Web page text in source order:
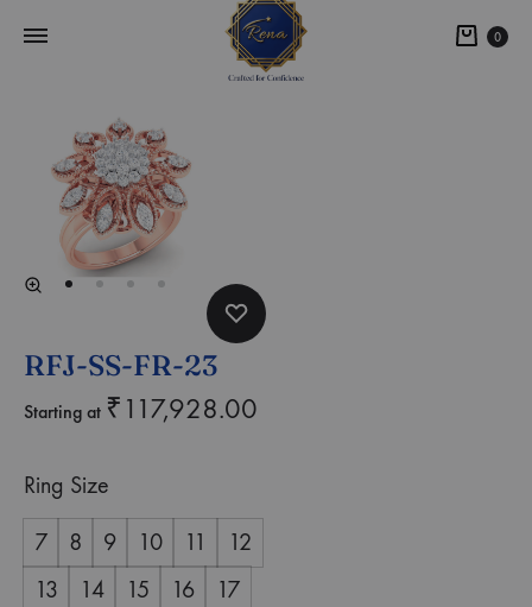
0
RFJ-SS-FR-23
Starting at ₹ 117,928.00
Ring Size
7 8 9 10 11
12
13
14 15 16
17